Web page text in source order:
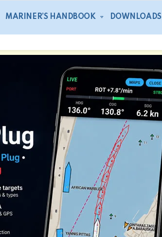
MARINER’S HANDBOOK DOWNLOADS